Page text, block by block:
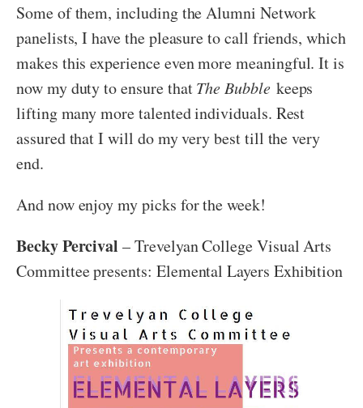
Some of them, including the Alumni Network
panelists, I have the pleasure to call friends, which
makes this experience even more meaningful. It is
now my duty to ensure thatThe Bubble keeps
lifting many more talented individuals. Rest
assured that I will do my very best till the very
end.
And now enjoy my picks for the week!
Becky Percival – Trevelyan College Visual Arts
Committee presents: Elemental Layers Exhibition